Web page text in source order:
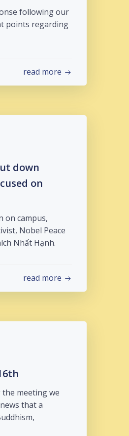
following our
points regarding
read more
down
on
on campus,
Nobel Peace
Nhất Hạnh.
read more
meeting we
that a